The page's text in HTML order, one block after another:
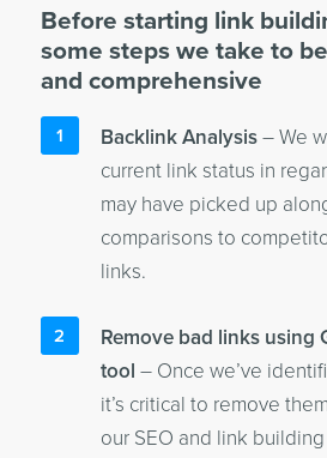
Before starting link
some steps we take to
and comprehensive
Backlink Analysis– We
current link status in
may have picked up
comparisons to
links.
Remove bad links using
tool – Once we’ve
it’s critical to remove
our SEO and link